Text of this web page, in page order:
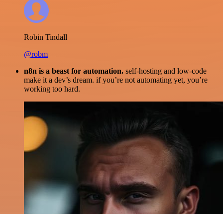
Robin Tindall
@robm
n8n is a beast for automation. self-hosting and low-code
make it a dev’s dream. if you’re not automating yet, you’re
working too hard.